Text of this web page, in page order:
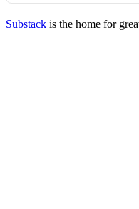
Substack is the home for